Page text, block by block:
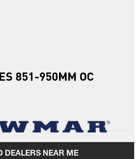
851-950MM OC
DEALERS NEAR ME